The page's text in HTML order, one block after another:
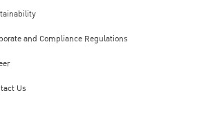
and Compliance Regulations
Us